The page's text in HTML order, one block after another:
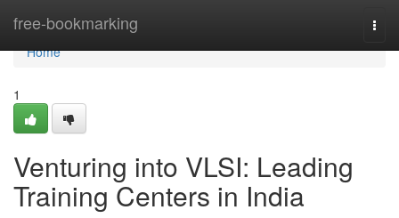
free-bookmarking
Home
Home
1
Venturing into VLSI: Leading
Training Centers in India